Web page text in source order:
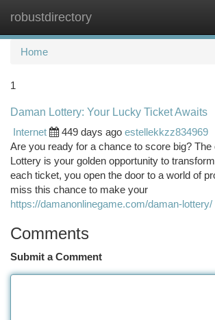
robustdirectory
Home
1
Daman Lottery: Your Lucky Ticket Awaits
Internet
449 days ago estellekkzz834969
Are you ready for a chance to score big?
Lottery is your golden opportunity to
each ticket, you open the door to a world of
miss this chance to make your
https://damanonlinegame.com/daman-lottery/
Comments
Submit a Comment